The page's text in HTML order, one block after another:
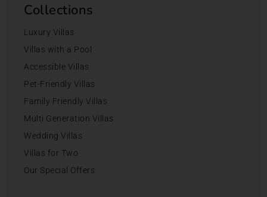
Collections
Luxury Villas
Villas with a Pool
Accessible Villas
Pet-Friendly Villas
Family Friendly Villas
Multi Generation Villas
Wedding Villas
Villas for Two
Our Special Offers